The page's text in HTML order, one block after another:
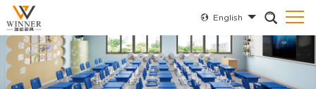
English